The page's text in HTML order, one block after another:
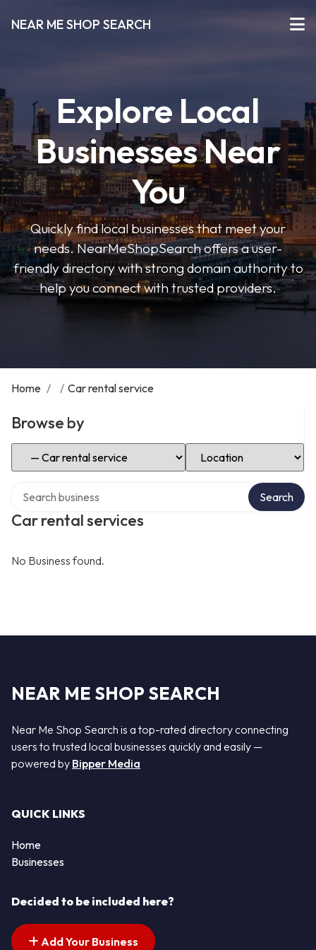
NEAR ME SHOP SEARCH
Explore Local
Businesses Near
You
Quickly find local businesses that meet your
needs. NearMeShopSearch offers a user-
friendly directory with strong domain authority to
help you connect with trusted providers.
Home / / Car rental service
Browse by
Select Category Select Location
Car rental services
Search
No Business found.
NEAR ME SHOP SEARCH
Near Me Shop Search is a top-rated directory connecting
users to trusted local businesses quickly and easily —
powered by Bipper Media
QUICK LINKS
Home
Businesses
Decided to be included here?
Add Your Business